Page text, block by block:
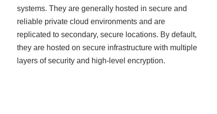
systems. They are generally hosted in secure and
reliable private cloud environments and are
replicated to secondary, secure locations. By default,
they are hosted on secure infrastructure with multiple
layers of security and high-level encryption.